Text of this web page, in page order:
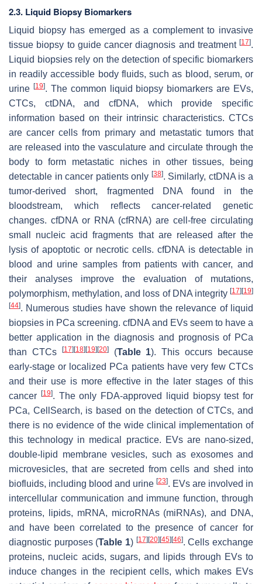
2.3. Liquid Biopsy Biomarkers
Liquid biopsy has emerged as a complement to invasive
tissue biopsy to guide cancer diagnosis and treatment [17].
Liquid biopsies rely on the detection of specific biomarkers
in readily accessible body fluids, such as blood, serum, or
urine [19]. The common liquid biopsy biomarkers are EVs,
CTCs, ctDNA, and cfDNA, which provide specific
information based on their intrinsic characteristics. CTCs
are cancer cells from primary and metastatic tumors that
are released into the vasculature and circulate through the
body to form metastatic niches in other tissues, being
detectable in cancer patients only [38]. Similarly, ctDNA is a
tumor-derived short, fragmented DNA found in the
bloodstream, which reflects cancer-related genetic
changes. cfDNA or RNA (cfRNA) are cell-free circulating
small nucleic acid fragments that are released after the
lysis of apoptotic or necrotic cells. cfDNA is detectable in
blood and urine samples from patients with cancer, and
their analyses improve the evaluation of mutations,
polymorphism, methylation, and loss of DNA integrity [17] [19]
[44]. Numerous studies have shown the relevance of liquid
biopsies in PCa screening. cfDNA and EVs seem to have a
better application in the diagnosis and prognosis of PCa
than CTCs
[17] [18] [19] [20](Table 1). This occurs because
early-stage or localized PCa patients have very few CTCs
and their use is more effective in the later stages of this
cancer
[19]. The only FDA-approved liquid biopsy test for
PCa, CellSearch, is based on the detection of CTCs, and
there is no evidence of the wide clinical implementation of
this technology in medical practice. EVs are nano-sized,
double-lipid membrane vesicles, such as exosomes and
microvesicles, that are secreted from cells and shed into
biofluids, including blood and urine [23]. EVs are involved in
intercellular communication and immune function, through
proteins, lipids, mRNA, microRNAs (miRNAs), and DNA,
and have been correlated to the presence of cancer for
diagnostic purposes (Table 1) [17] [20] [45] [46]. Cells exchange
proteins, nucleic acids, sugars, and lipids through EVs to
induce changes in the recipient cells, which makes EVs